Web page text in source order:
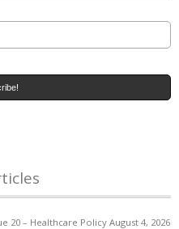
20 – Healthcare Policy August 4, 2026